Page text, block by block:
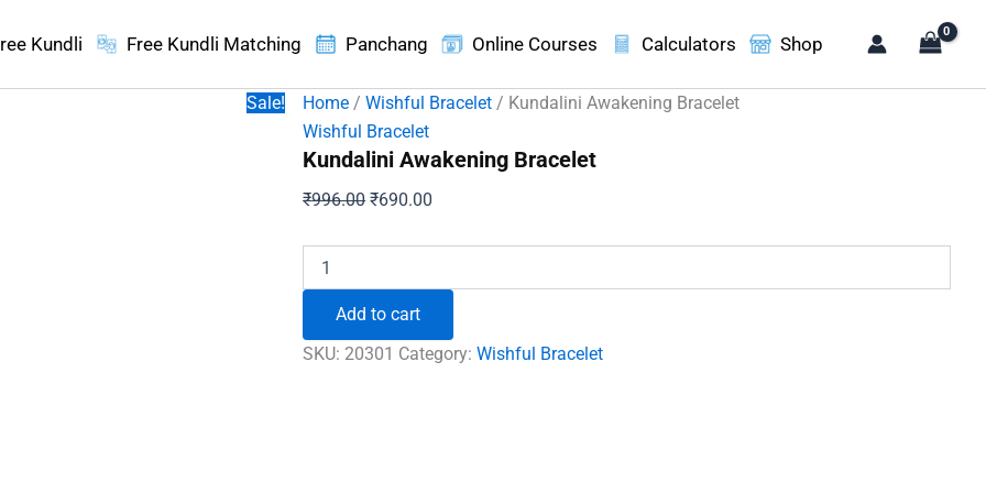
Kundli Free Kundli Matching Panchang Online Courses Calculators Shop
Sale! Home /Wishful Bracelet / Kundalini Awakening Bracelet
Wishful Bracelet
Kundalini Awakening Bracelet
₹996.00Original
₹996.00.
₹690.00
₹690.00.
Awakening
quantityAdd to cart
SKU:20301 Category:Wishful Bracelet